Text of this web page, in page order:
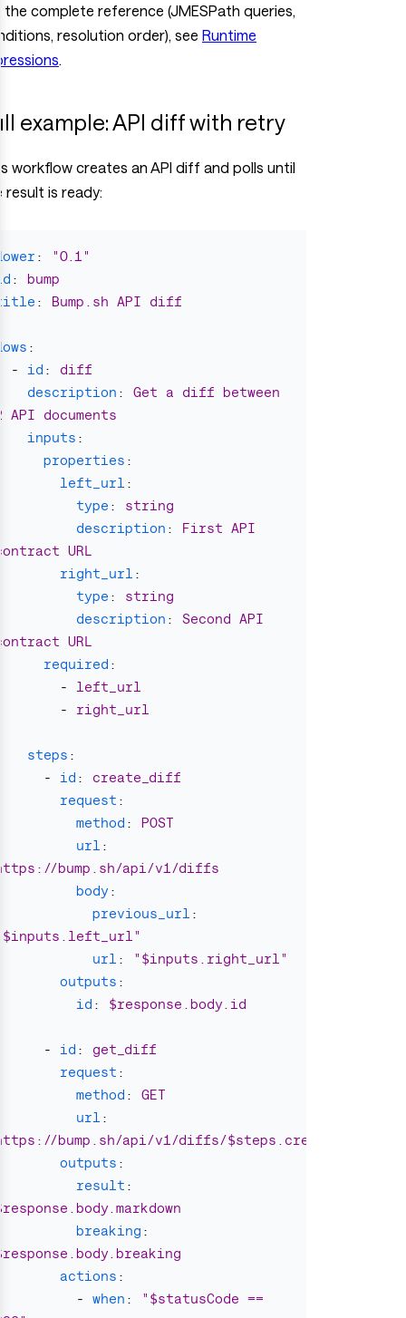
the complete reference (JMESPath queries,
resolution order), see Runtime
.
example: API diff with retry
workflow creates an API diff and polls until
result is ready:
: "0.1"
:
bump
: Bump.sh API diff
:
-
id :
diff
description :
Get a diff between
API documents
inputs :
properties :
left_url :
type :
string
description :
First API
URL
right_url :
type :
string
description :
Second API
URL
required :
-
left_url
-
right_url
steps :
-
id :
create_diff
request :
method :
POST
url :
bump.sh/api/v1/diffs
body:
previous_url :
$inputs.left_url"
url : " $inputs.right_url"
outputs :
id : $response.body.id
- id :
get_diff
request :
method :
GET
url :
bump.sh/api/v1/diffs/
outputs :
result :
breaking :
actions :
-
when : " $statusCode ==